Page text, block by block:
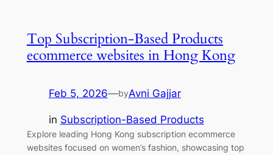
Top Subscription-Based Products
ecommerce websites in Hong Kong
Feb 5, 2026—byAvni Gajjar
in Subscription-Based Products
Explore leading Hong Kong subscription ecommerce
websites focused on women’s fashion, showcasing top